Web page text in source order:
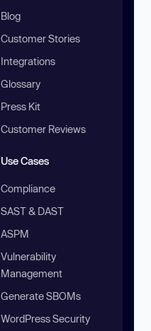
Blog
Customer Stories
Integrations
Glossary
Press Kit
Customer Reviews
Use Cases
Compliance
SAST & DAST
ASPM
Vulnerability
Management
Generate SBOMs
WordPress Security